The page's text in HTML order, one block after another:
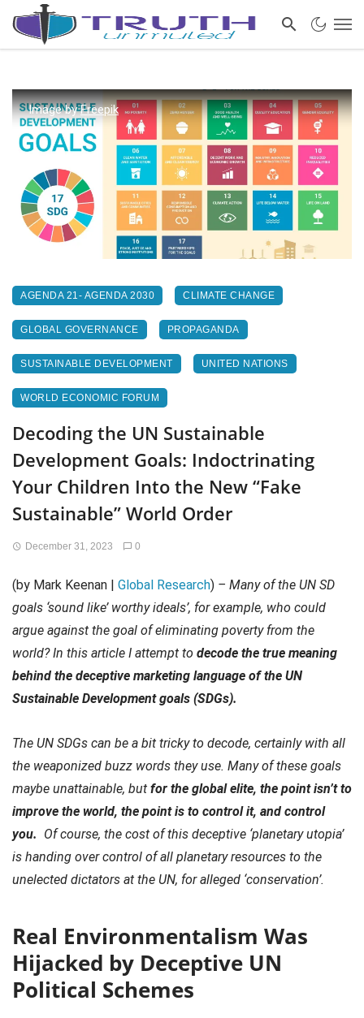
Image byFreepik
AGENDA 21- AGENDA 2030 CLIMATE CHANGE
GLOBAL GOVERNANCE PROPAGANDA
SUSTAINABLE DEVELOPMENT UNITED NATIONS
WORLD ECONOMIC FORUM
Decoding the UN Sustainable
Development Goals: Indoctrinating
Your Children Into the New “Fake
Sustainable” World Order
December 31, 2023 0
(by Mark Keenan | Global Research) – Many of the UN SD
goals ‘sound like’ worthy ideals’, for example, who could
argue against the goal of eliminating poverty from the
world? In this article I attempt to decode the true meaning
behind the deceptive marketing language of the UN
Sustainable Development goals (SDGs).
The UN SDGs can be a bit tricky to decode, certainly with all
the weaponized buzz words they use. Many of these goals
maybe unattainable, but for the global elite, the point isn’t to
improve the world, the point is to control it, and control
you. Of course, the cost of this deceptive ‘planetary utopia’
is handing over control of all planetary resources to the
unelected dictators at the UN, for alleged ‘conservation’.
Real Environmentalism Was
Hijacked by Deceptive UN
Political Schemes